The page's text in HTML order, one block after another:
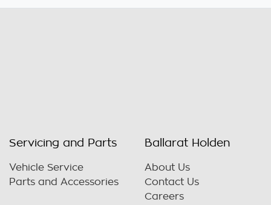
Servicing and Parts
Vehicle Service
Parts and Accessories
Ballarat Holden
About Us
Contact Us
Careers